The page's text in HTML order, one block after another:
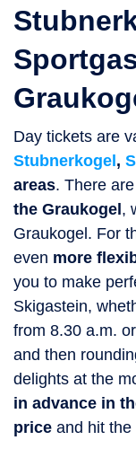
Day tickets are
Stubnerkogel ,
areas. There
the Graukogel ,
Graukogel. For
even more
you to make
Skigastein,
from 8.30 a.m.
and then
delights at the
in advance in
price and hit the